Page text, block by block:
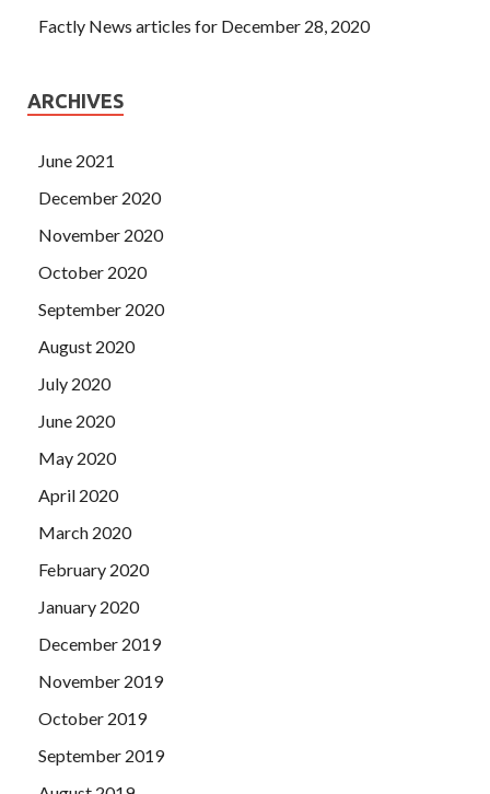
Factly News articles for December 28, 2020
ARCHIVES
June 2021
December 2020
November 2020
October 2020
September 2020
August 2020
July 2020
June 2020
May 2020
April 2020
March 2020
February 2020
January 2020
December 2019
November 2019
October 2019
September 2019